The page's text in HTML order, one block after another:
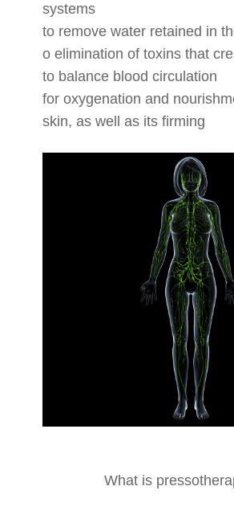
systems
to remove water retained in
o elimination of toxins that
to balance blood circulation
for oxygenation and
skin, as well as its firming
What is